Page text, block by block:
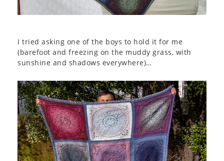
I tried asking one of the boys to hold it for me
(barefoot and freezing on the muddy grass, with
sunshine and shadows everywhere)…